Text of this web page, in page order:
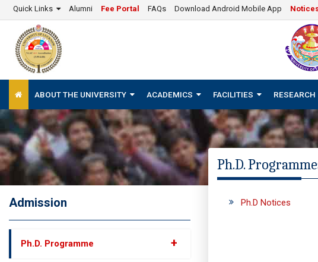
Quick Links Alumni Fee Portal FAQs Download Android Mobile App
ABOUT THE UNIVERSITY ACADEMICS FACILITIES RESEARCH
Ph.D.
Ph.D Notices
Admission
Ph.D. Programme +